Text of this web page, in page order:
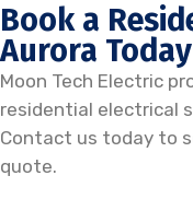
Book a
Aurora Today
Moon Tech Electric
residential electrical
Contact us today to
quote.